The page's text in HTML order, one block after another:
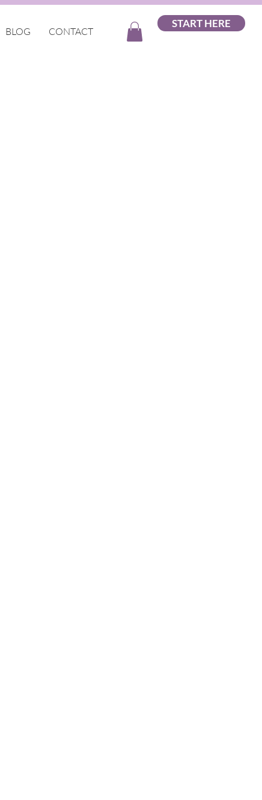
BLOG CONTACT
START HERE